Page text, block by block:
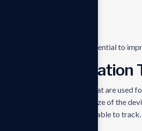
hidden cameras have the potential to
for Location
as important security tools that are used
monitored. The compact size of the
item that is considered valuable to track.